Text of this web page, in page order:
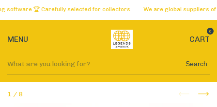
🏆 Carefully selected for collectors We are global suppliers of the
MENU CART
0
Search
1 / 8